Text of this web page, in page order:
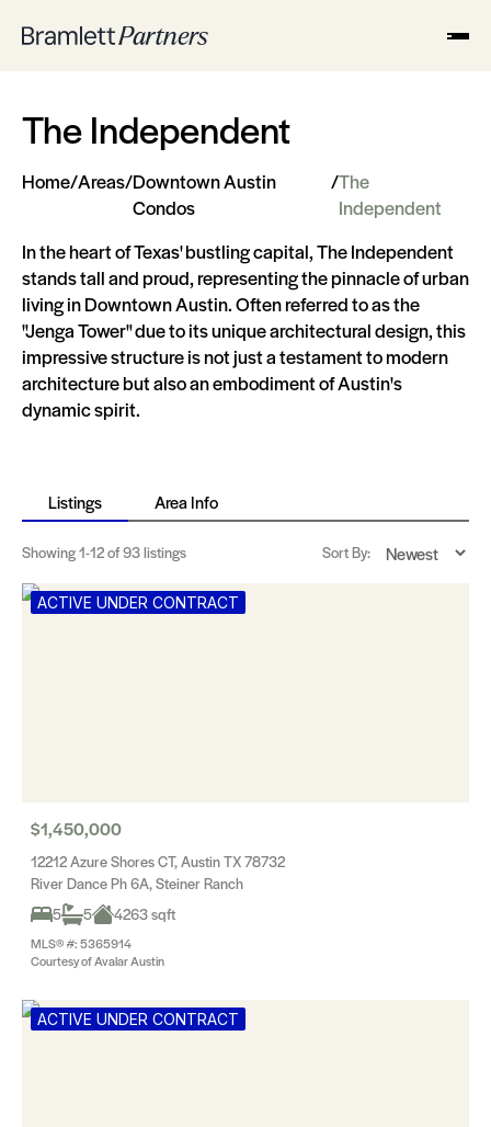
The Independent
Home/Areas/Downtown Austin
Condos
/The
Independent
In the heart of Texas' bustling capital, The Independent
stands tall and proud, representing the pinnacle of urban
living in Downtown Austin. Often referred to as the
"Jenga Tower" due to its unique architectural design, this
impressive structure is not just a testament to modern
architecture but also an embodiment of Austin's
dynamic spirit.
Listings Area Info
Showing1-12of 93 listings Sort By:
ACTIVE UNDER CONTRACT
$1,450,000
12212 Azure Shores CT, Austin TX 78732
River Dance Ph 6A, Steiner Ranch
5
5 4263 sqft
MLS® #: 5365914
Courtesy of Avalar Austin
ACTIVE UNDER CONTRACT